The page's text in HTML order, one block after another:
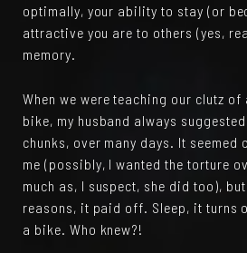
optimally, your ability to stay (or
attractive you are to others (yes,
memory.
When we were teaching our clutz
bike, my husband always
chunks, over many days. It
me (possibly, I wanted the torture
much as, I suspect, she did too),
reasons, it paid off. Sleep, it turns
a bike. Who knew?!